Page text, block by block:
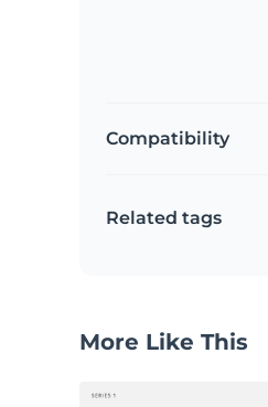
Compatibility
Related tags
More Like This